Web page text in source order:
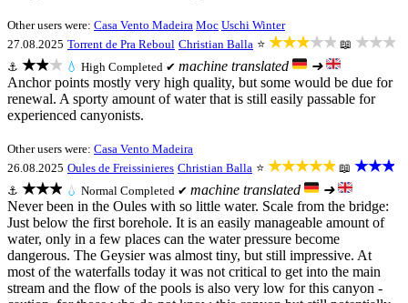
Other users were: Casa Vento Madeira Moc Uschi Winter
27.08.2025 Torrent de Pra Reboul Christian Balla ⭐ ★★★★★ 📖 ★★★
⚓ ★★★ 💧 High Completed ✔ machine translated
➜
Anchor points mostly very high quality, but some would be due for
renewal. A sporty amount of water that is still easily passable for
experienced canyonists.
Other users were: Casa Vento Madeira
26.08.2025 Oules de Freissinieres Christian Balla ⭐ ★★★★★ 📖 ★★★
⚓ ★★★ 💧 Normal Completed ✔ machine translated
➜
Never been in the Oules with so little water. Scale from the bridge:
Just below the first borehole. It is an easily manageable amount of
water, only in a few places can the water pressure become
dangerous. The Geysier was almost tiny, but still impressive. At
most of the waterfalls today it was not critical to get into the main
stream and the flow of the pools is also very low for this canyon -